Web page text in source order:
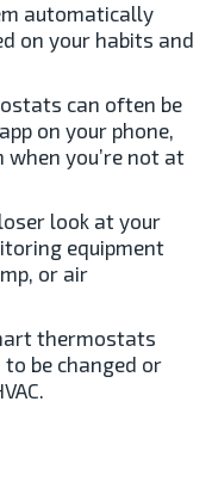
automatically
on your habits and
can often be
on your phone,
you’re not at
look at your
equipment
or air
thermostats
be changed or